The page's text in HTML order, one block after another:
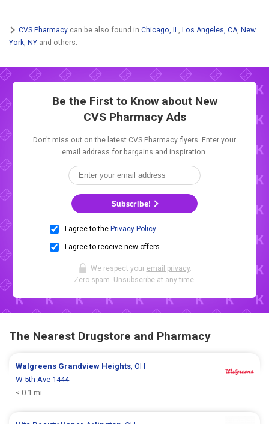
CVS Pharmacy can be also found in Chicago, IL, Los Angeles, CA, New
York, NY and others.
Be the First to Know about New
CVS Pharmacy Ads
Don't miss out on the latest CVS Pharmacy flyers. Enter your
email address for bargains and inspiration.
Subscribe!
I agree to the Privacy Policy.
I agree to receive new offers.
We respect your email privacy.
Zero spam. Unsubscribe at any time.
The Nearest Drugstore and Pharmacy
Walgreens Grandview Heights, OH
W 5th Ave 1444
< 0.1 mi